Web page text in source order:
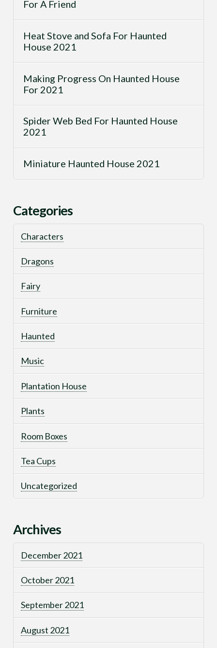
For A Friend
Heat Stove and Sofa For Haunted
House 2021
Making Progress On Haunted House
For 2021
Spider Web Bed For Haunted House
2021
Miniature Haunted House 2021
Categories
Characters
Dragons
Fairy
Furniture
Haunted
Music
Plantation House
Plants
Room Boxes
Tea Cups
Uncategorized
Archives
December 2021
October 2021
September 2021
August 2021